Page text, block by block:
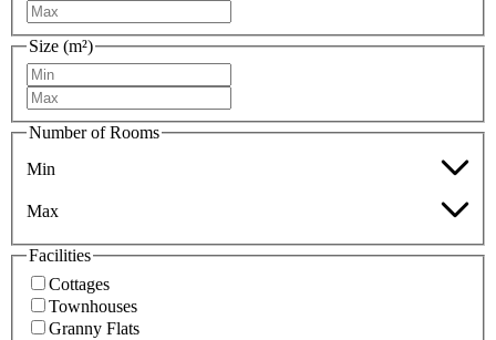
Size (m²)
Number of Rooms
Min
Max
Facilities
Cottages
Townhouses
Granny Flats